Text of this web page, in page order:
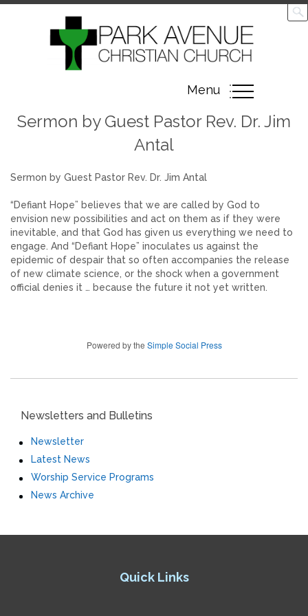
Toggle
navigation
Menu
Sermon by Guest Pastor Rev. Dr. Jim
Antal
Sermon by Guest Pastor Rev. Dr. Jim Antal
“Defiant Hope” believes that we are called by God to
envision new possibilities and act on them as if they were
inevitable, and that God has given us everything we need to
engage. And “Defiant Hope” inoculates us against the
epidemic of despair that so often accompanies the release
of new climate science, or the shock when a government
official denies it … because the future it not yet written.
Powered by the Simple Social Press
Newsletters and Bulletins
Newsletter
Latest News
Worship Service Programs
News Archive
Quick Links